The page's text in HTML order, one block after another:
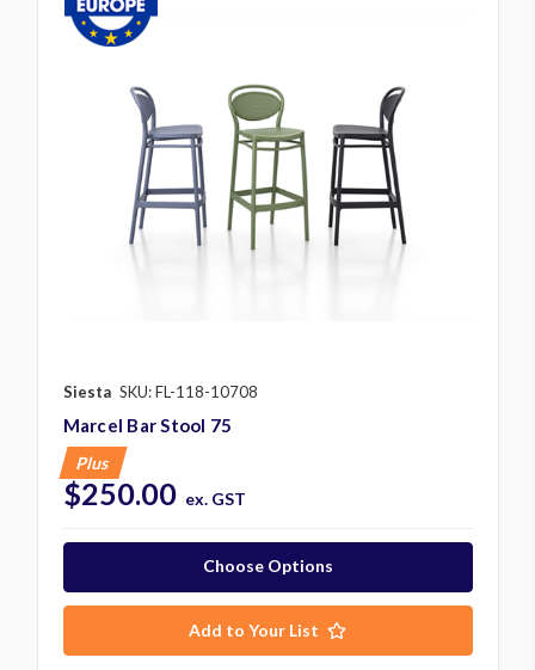
Siesta SKU: FL-118-10708
Marcel Bar Stool 75
Plus
$250.00 ex. GST
Choose Options
Add to Your List